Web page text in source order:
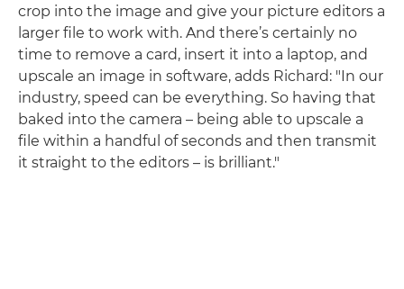
crop into the image and give your picture editors a
larger file to work with. And there’s certainly no
time to remove a card, insert it into a laptop, and
upscale an image in software, adds Richard: "In our
industry, speed can be everything. So having that
baked into the camera – being able to upscale a
file within a handful of seconds and then transmit
it straight to the editors – is brilliant."